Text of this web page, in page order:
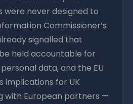
were never designed to
Commissioner’s
signalled that
held accountable for
data, and the EU
implications for UK
with European partners —